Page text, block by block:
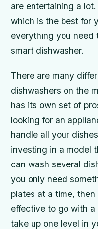
are entertaining a
which is the best for
everything you need
smart dishwasher.
There are many
dishwashers on the
has its own set of
looking for an
handle all your
investing in a model
can wash several
you only need
plates at a time,
effective to go with
take up one level in